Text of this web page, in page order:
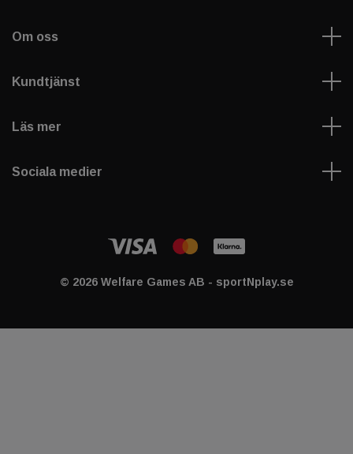
Om oss
Kundtjänst
Läs mer
Sociala medier
© 2026 Welfare Games AB - sportNplay.se